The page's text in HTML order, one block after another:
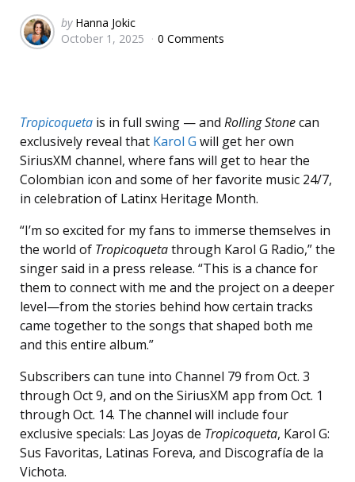
Posted
by
by Hanna Jokic
October 1, 2025
0 Comments
Tropicoqueta is in full swing — and Rolling Stonecan
exclusively reveal that Karol G will get her own
SiriusXM channel, where fans will get to hear the
Colombian icon and some of her favorite music 24/7,
in celebration of Latinx Heritage Month.
“I’m so excited for my fans to immerse themselves in
the world of Tropicoquetathrough Karol G Radio,” the
singer said in a press release. “This is a chance for
them to connect with me and the project on a deeper
level—from the stories behind how certain tracks
came together to the songs that shaped both me
and this entire album.”
Subscribers can tune into Channel 79 from Oct. 3
through Oct 9, and on the SiriusXM app from Oct. 1
through Oct. 14. The channel will include four
exclusive specials: Las Joyas de Tropicoqueta, Karol G:
Sus Favoritas, Latinas Foreva, and Discografía de la
Vichota.